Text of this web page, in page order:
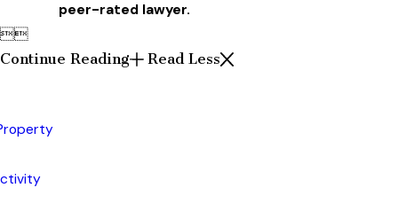
peer-rated lawyer.

Continue Reading
Read Less